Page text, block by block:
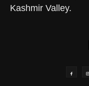
Kashmir Valley.